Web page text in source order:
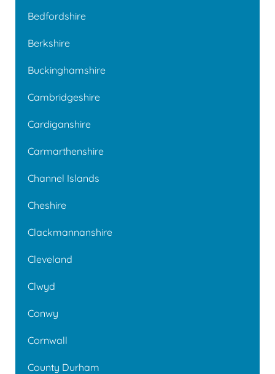
Bedfordshire
Berkshire
Buckinghamshire
Cambridgeshire
Cardiganshire
Carmarthenshire
Channel Islands
Cheshire
Clackmannanshire
Cleveland
Clwyd
Conwy
Cornwall
County Durham